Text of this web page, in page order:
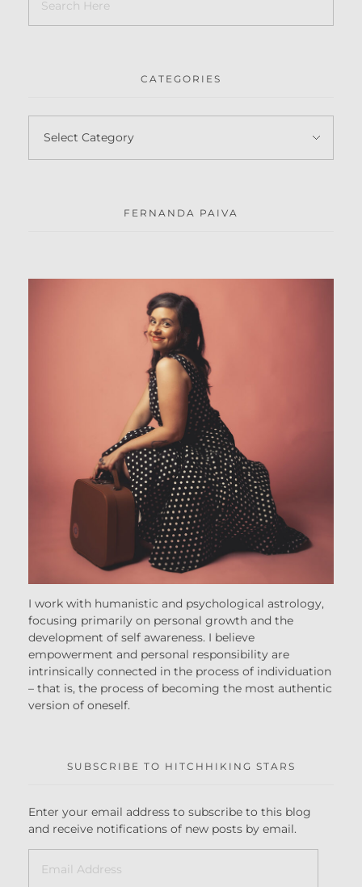
CATEGORIES
FERNANDA PAIVA
I work with humanistic and psychological astrology,
focusing primarily on personal growth and the
development of self awareness. I believe
empowerment and personal responsibility are
intrinsically connected in the process of individuation
– that is, the process of becoming the most authentic
version of oneself.
SUBSCRIBE TO HITCHHIKING STARS
Enter your email address to subscribe to this blog
and receive notifications of new posts by email.